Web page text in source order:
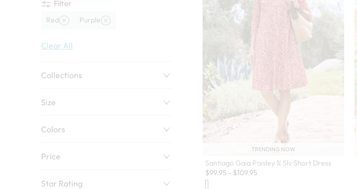
Filter
Red Purple
Clear All
Collections
Size
Colors
Price
Star Rating
TRENDING NOW
Santiago Gaia Paisley ¾ Slv Short Dress
$99.95 - $109.95